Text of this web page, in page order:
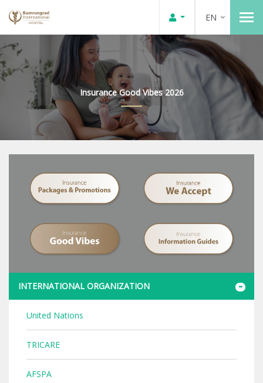
EN
Insurance Good Vibes 2026
INTERNATIONAL ORGANIZATION
United Nations
TRICARE
AFSPA